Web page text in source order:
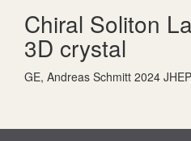
Chiral Soliton
3D crystal
GE, Andreas Schmitt 2024